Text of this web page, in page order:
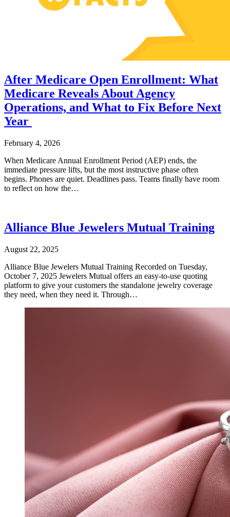
After Medicare Open Enrollment: What
Medicare Reveals About Agency
Operations, and What to Fix Before Next
Year
February 4, 2026
When Medicare Annual Enrollment Period (AEP) ends, the
immediate pressure lifts, but the most instructive phase often
begins. Phones are quiet. Deadlines pass. Teams finally have room
to reflect on how the…
Alliance Blue Jewelers Mutual Training
August 22, 2025
Alliance Blue Jewelers Mutual Training Recorded on Tuesday,
October 7, 2025 Jewelers Mutual offers an easy-to-use quoting
platform to give your customers the standalone jewelry coverage
they need, when they need it. Through…